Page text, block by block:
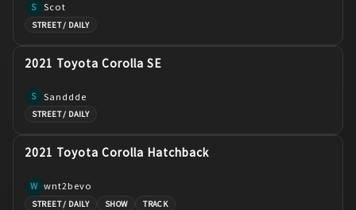
S Scot
STREET / DAILY
2021 Toyota Corolla SE
S Sanddde
STREET / DAILY
2021 Toyota Corolla Hatchback
W wnt2bevo
STREET / DAILY SHOW TRACK